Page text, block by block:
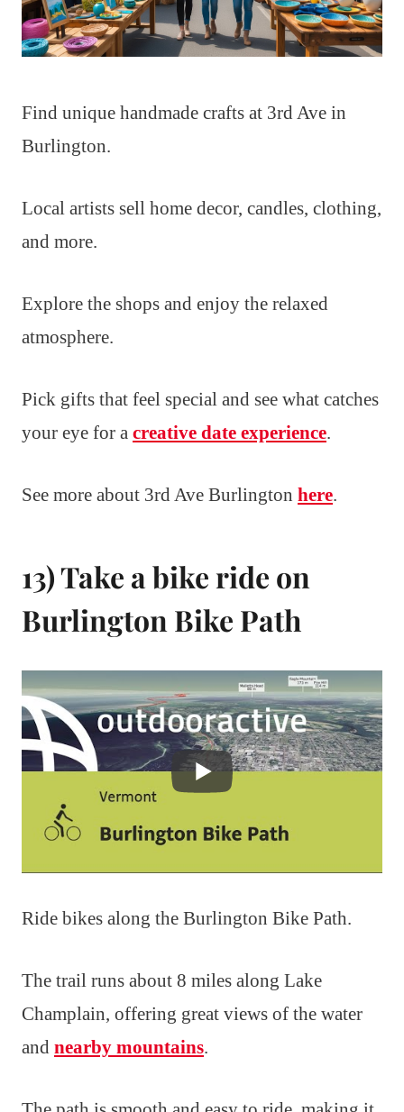
Find unique handmade crafts at 3rd Ave in
Burlington.
Local artists sell home decor, candles, clothing,
and more.
Explore the shops and enjoy the relaxed
atmosphere.
Pick gifts that feel special and see what catches
your eye for a creative date experience.
See more about 3rd Ave Burlington here.
13) Take a bike ride on
Burlington Bike Path
Ride bikes along the Burlington Bike Path.
The trail runs about 8 miles along Lake
Champlain, offering great views of the water
and nearby mountains.